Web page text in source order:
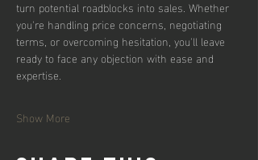
turn potential roadblocks into sales. Whether
you're handling price concerns, negotiating
terms, or overcoming hesitation, you'll leave
ready to face any objection with ease and
expertise.
Show More